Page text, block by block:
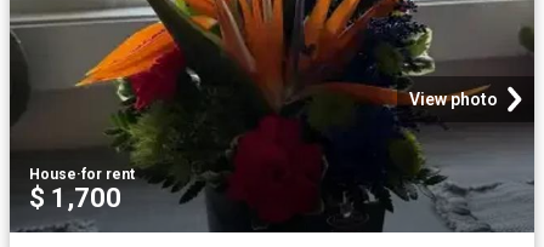
View photo
House·for rent
$ 1,700